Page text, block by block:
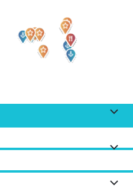
and offers